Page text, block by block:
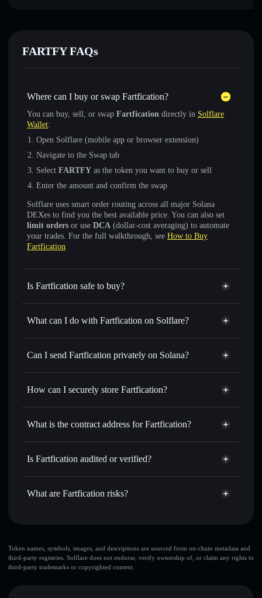
FARTFY FAQs
Where can I buy or swap Fartfication?
You can buy, sell, or swap Fartfication directly in Solflare
Wallet:
Open Solflare (mobile app or browser extension)
Navigate to the Swap tab
Select FARTFY as the token you want to buy or sell
Enter the amount and confirm the swap
Solflare uses smart order routing across all major Solana
DEXes to find you the best available price. You can also set
limit orders or use DCA (dollar-cost averaging) to automate
your trades. For the full walkthrough, see How to Buy
Fartfication.
Is Fartfication safe to buy?
Fartfication not verified
What can I do with Fartfication on Solflare?
Fartfication
Solflare Wallet
Swap instantly— trade FARTFY for SOL, USDC, or
for the best available price
Set limit orders— automate trades at your target price for
linking wallets using Solflare's built-in Privacy Aggregator
Track in real time— monitor FARTFY price, volume,
where you control your private keys
Can I send Fartfication privately on Solana?
Privacy Aggregator
How can I securely store Fartfication?
Fartfication
non-custodial
Aggregator
What is the contract address for Fartfication?
Fartfication
Is Fartfication audited or verified?
Fartfication not currently verified
What are Fartfication risks?
top 10 wallets
Fartfication
single wallet
Token names, symbols, images, and descriptions are sourced from on-chain metadata and
third-party registries. Solflare does not endorse, verify ownership of, or claim any rights to
third-party trademarks or copyrighted content.